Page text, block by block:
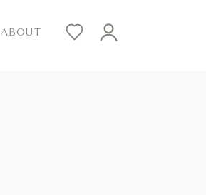
ABOUT